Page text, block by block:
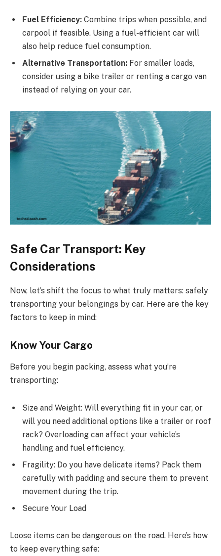
Fuel Efficiency: Combine trips when possible, and
carpool if feasible. Using a fuel-efficient car will
also help reduce fuel consumption.
Alternative Transportation: For smaller loads,
consider using a bike trailer or renting a cargo van
instead of relying on your car.
Safe Car Transport: Key
Considerations
Now, let’s shift the focus to what truly matters: safely
transporting your belongings by car. Here are the key
factors to keep in mind:
Know Your Cargo
Before you begin packing, assess what you’re
transporting:
Size and Weight: Will everything fit in your car, or
will you need additional options like a trailer or roof
rack? Overloading can affect your vehicle’s
handling and fuel efficiency.
Fragility: Do you have delicate items? Pack them
carefully with padding and secure them to prevent
movement during the trip.
Secure Your Load
Loose items can be dangerous on the road. Here’s how
to keep everything safe: